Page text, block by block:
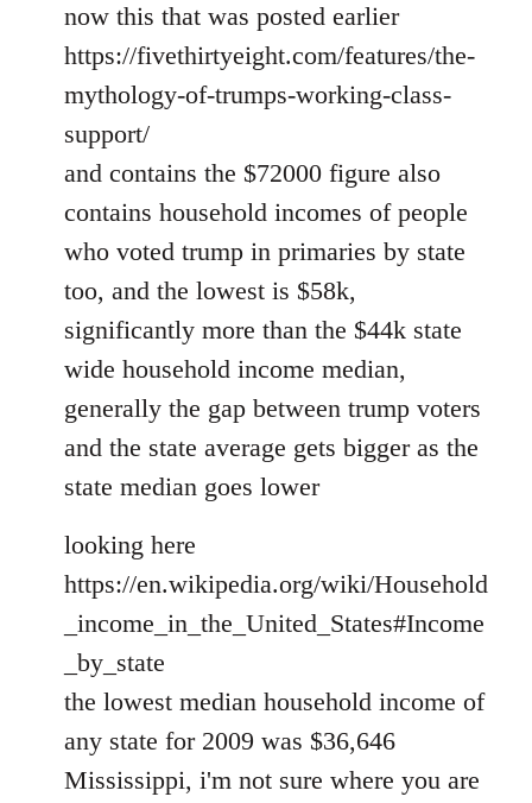
now this that was posted earlier
https://fivethirtyeight.com/features/the-
mythology-of-trumps-working-class-
support/
and contains the $72000 figure also
contains household incomes of people
who voted trump in primaries by state
too, and the lowest is $58k,
significantly more than the $44k state
wide household income median,
generally the gap between trump voters
and the state average gets bigger as the
state median goes lower
looking here
https://en.wikipedia.org/wiki/Household
_income_in_the_United_States#Income
_by_state
the lowest median household income of
any state for 2009 was $36,646
Mississippi, i'm not sure where you are